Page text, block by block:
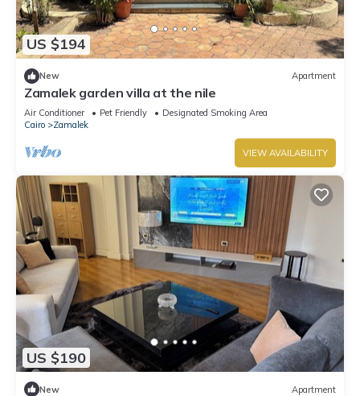
US $194
New Apartment
Zamalek garden villa at the nile
Air Conditioner Pet Friendly
Designated Smoking Area
Cairo
Zamalek
VIEW AVAILABILITY
US $190
New Apartment